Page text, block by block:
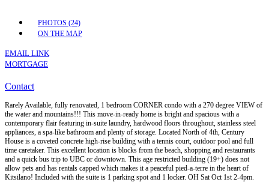
PHOTOS (24)
ON THE MAP
EMAIL LINK
MORTGAGE
Contact
Rarely Available, fully renovated, 1 bedroom CORNER condo with a 270 degree VIEW of
the water and mountains!!! This move-in-ready home is bright and spacious with a
contemporary flair featuring in-suite laundry, hardwood floors throughout, stainless steel
appliances, a spa-like bathroom and plenty of storage. Located North of 4th, Century
House is a coveted concrete high-rise building with a tennis court, outdoor pool and full
time caretaker. This excellent location is blocks from the beach, shopping and restaurants
and a quick bus trip to UBC or downtown. This age restricted building (19+) does not
allow pets and has rentals capped which makes it a peaceful pied-a-terre in the heart of
Kitsilano! Included with the suite is 1 parking spot and 1 locker. OH Sat Oct 1st 2-4pm.